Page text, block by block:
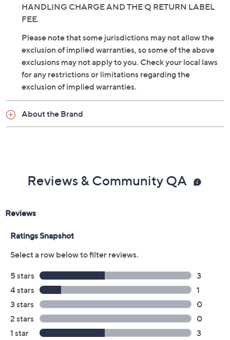
HANDLING CHARGE AND THE Q RETURN LABEL
FEE.
Please note that some jurisdictions may not allow the
exclusion of implied warranties, so some of the above
exclusions may not apply to you. Check your local laws
for any restrictions or limitations regarding the
exclusion of implied warranties.
About the Brand
Reviews & Community QA